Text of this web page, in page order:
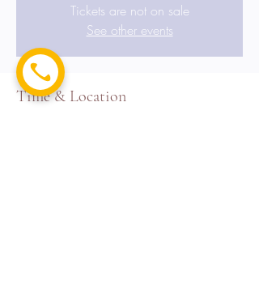
Tickets are not on sale
See other events
Time & Location